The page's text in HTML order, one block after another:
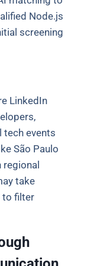
Node.js
screening
LinkedIn
tech events
São Paulo
regional
take
to filter